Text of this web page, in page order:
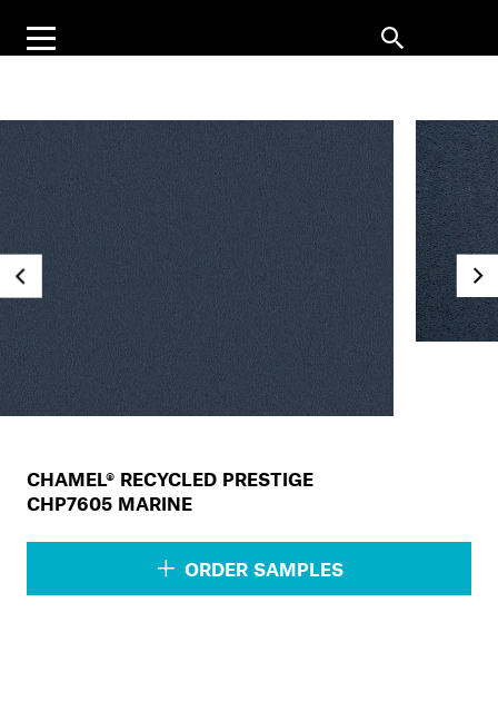
CHAMEL® RECYCLED PRESTIGE
CHP7605 MARINE
ORDER SAMPLES